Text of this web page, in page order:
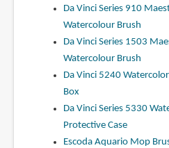
Da Vinci Series 910
Watercolour Brush
Da Vinci Series 1503
Watercolour Brush
Da Vinci 5240
Box
Da Vinci Series 5330
Protective Case
Escoda Aquario Mop